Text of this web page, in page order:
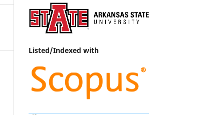
Listed/Indexed with